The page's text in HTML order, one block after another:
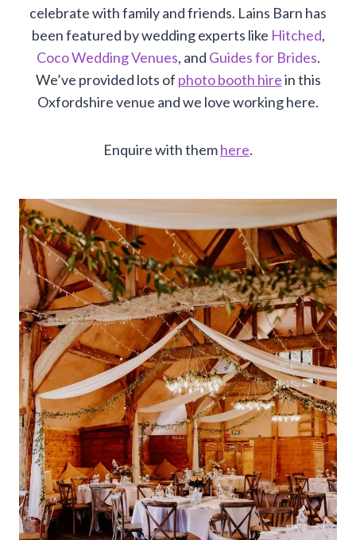
celebrate with family and friends. Lains Barn has
been featured by wedding experts like Hitched,
Coco Wedding Venues, and Guides for Brides.
We’ve provided lots of photo booth hirein this
Oxfordshire venue and we love working here.
Enquire with themhere.